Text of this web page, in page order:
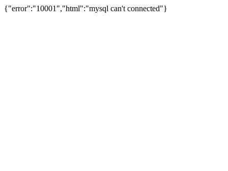
{"error":"10001","html":"mysql can't connected"}